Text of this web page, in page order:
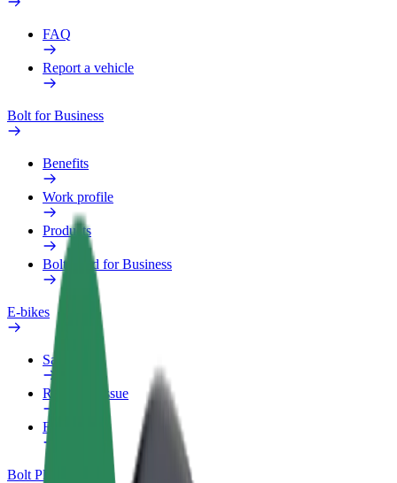
FAQ
Report a vehicle
Bolt for Business
Benefits
Work profile
Products
Bolt Food for Business
E-bikes
Safety lab
Report an issue
FAQ
Bolt Plus